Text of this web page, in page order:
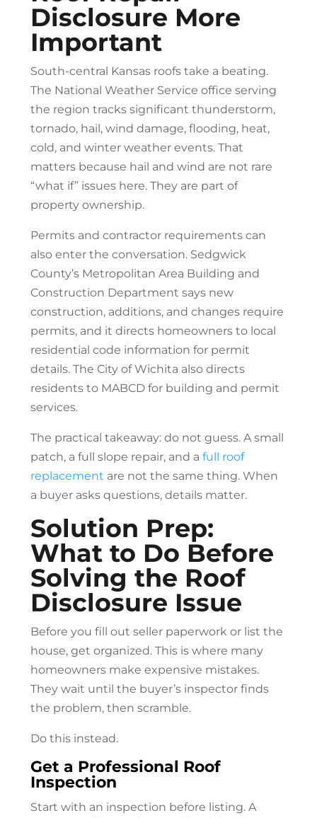
Disclosure More
Important
South-central Kansas roofs take a beating.
The National Weather Service office serving
the region tracks significant thunderstorm,
tornado, hail, wind damage, flooding, heat,
cold, and winter weather events. That
matters because hail and wind are not rare
“what if” issues here. They are part of
property ownership.
Permits and contractor requirements can
also enter the conversation. Sedgwick
County’s Metropolitan Area Building and
Construction Department says new
construction, additions, and changes require
permits, and it directs homeowners to local
residential code information for permit
details. The City of Wichita also directs
residents to MABCD for building and permit
services.
The practical takeaway: do not guess. A small
patch, a full slope repair, and a full roof
replacement are not the same thing. When
a buyer asks questions, details matter.
Solution Prep:
What to Do Before
Solving the Roof
Disclosure Issue
Before you fill out seller paperwork or list the
house, get organized. This is where many
homeowners make expensive mistakes.
They wait until the buyer’s inspector finds
the problem, then scramble.
Do this instead.
Get a Professional Roof
Inspection
Start with an inspection before listing. A